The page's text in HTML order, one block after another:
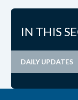
IN THIS
DAILY UPDATES